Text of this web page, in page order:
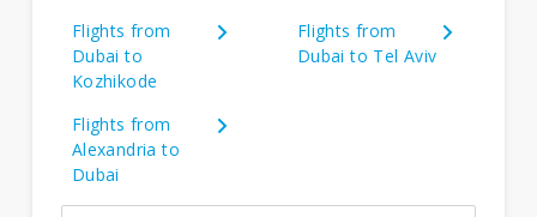
Flights from
Dubai to
Kozhikode
Flights from
Dubai to Tel Aviv
Flights from
Alexandria to
Dubai